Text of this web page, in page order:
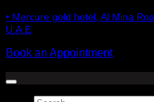
• Mercure gold hotel, Al Mina
U.A.E
Book an Appointment